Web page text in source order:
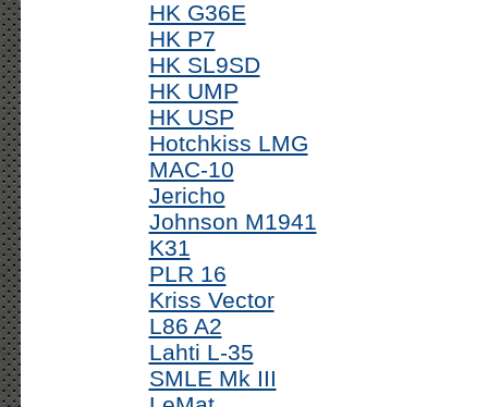
HK G36E
HK P7
HK SL9SD
HK UMP
HK USP
Hotchkiss LMG
MAC-10
Jericho
Johnson M1941
K31
PLR 16
Kriss Vector
L86 A2
Lahti L-35
SMLE Mk III